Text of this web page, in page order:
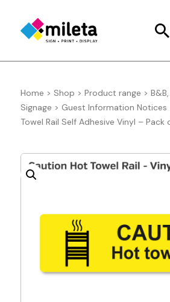
Home > Shop > Product range >
Signage > Guest Information Notices
Towel Rail Self Adhesive Vinyl – Pack